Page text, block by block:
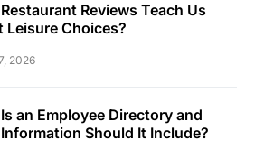
Reviews Teach Us
Leisure Choices?
2026
an Employee Directory and
Should It Include?